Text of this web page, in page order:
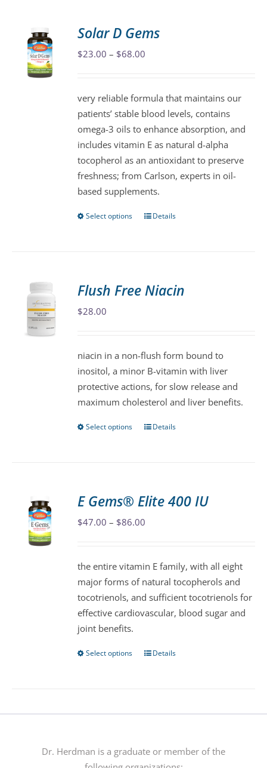
The
options
chosen
on
the
product
page
Solar D Gems
$23.00 – $68.00
through
$68.00
very reliable formula that maintains our
patients’ stable blood levels, contains
omega-3 oils to enhance absorption, and
includes vitamin E as natural d-alpha
tocopherol as an antioxidant to preserve
freshness; from Carlson, experts in oil-
based supplements.
Select options
This
The
chosen
on
the
product
Details
Flush Free Niacin
$28.00
niacin in a non-flush form bound to
inositol, a minor B-vitamin with liver
protective actions, for slow release and
maximum cholesterol and liver benefits.
Select options
This
The
options
chosen
on
the
product
Details
E Gems® Elite 400 IU
$47.00 – $86.00
through
$86.00
the entire vitamin E family, with all eight
major forms of natural tocopherols and
tocotrienols, and sufficient tocotrienols for
effective cardiovascular, blood sugar and
joint benefits.
Select options
This
options
may
Details
Dr. Herdman is a graduate or member of the